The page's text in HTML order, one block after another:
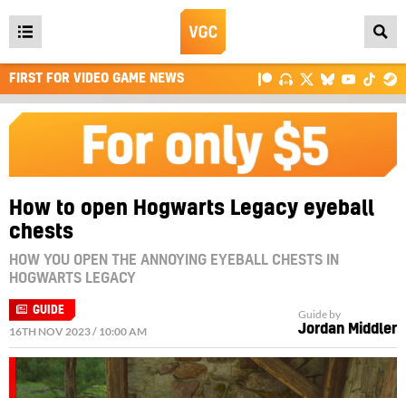
Open
main
menu
FIRST FOR VIDEO GAME NEWS
How to open Hogwarts Legacy eyeball
chests
HOW YOU OPEN THE ANNOYING EYEBALL CHESTS IN
HOGWARTS LEGACY
GUIDE
16TH NOV 2023 / 10:00 AM
Guide by
Jordan Middler